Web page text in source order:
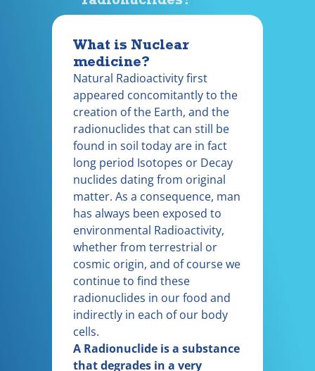
What is Nuclear
medicine?
Natural Radioactivity first
appeared concomitantly to the
creation of the Earth, and the
radionuclides that can still be
found in soil today are in fact
long period Isotopes or Decay
nuclides dating from original
matter. As a consequence, man
has always been exposed to
environmental Radioactivity,
whether from terrestrial or
cosmic origin, and of course we
continue to find these
radionuclides in our food and
indirectly in each of our body
cells.
A Radionuclide is a substance
that degrades in a very